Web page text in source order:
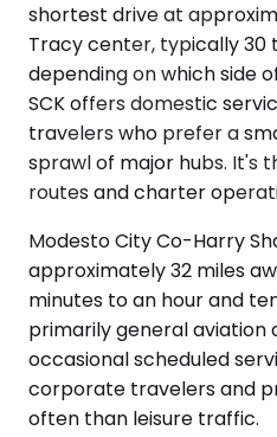
shortest drive at
Tracy center, typically 30
depending on which side
SCK offers domestic
travelers who prefer a
sprawl of major hubs. It's
routes and charter
Modesto City Co-Harry
approximately 32 miles
minutes to an hour and
primarily general aviation
occasional scheduled
corporate travelers and
often than leisure traffic.